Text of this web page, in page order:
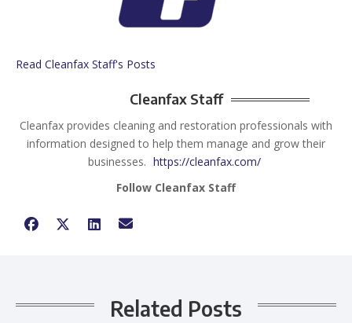
Read Cleanfax Staff's Posts
Cleanfax Staff
Cleanfax provides cleaning and restoration professionals with
information designed to help them manage and grow their
businesses. https://cleanfax.com/
Follow Cleanfax Staff
Related Posts